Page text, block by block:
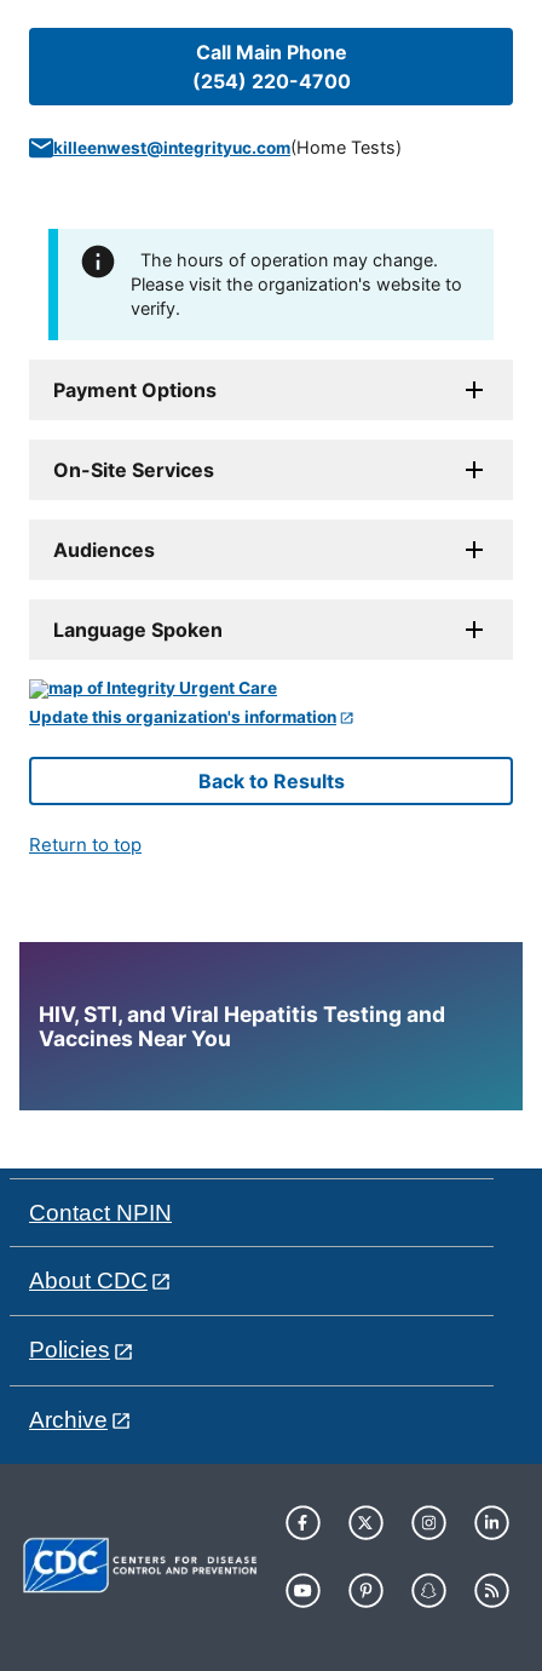
Call Main Phone
(254) 220-4700
killeenwest@integrityuc.com(Home Tests)
The hours of operation may change.
Please visit the organization's website to
verify.
Payment Options
On-Site Services
Audiences
Language Spoken
Update this organization's information
Back to Results
Return to top
HIV, STI, and Viral Hepatitis Testing and
Vaccines Near You
Contact NPIN
About CDC
Policies
Archive